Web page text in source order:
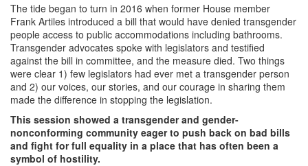
The tide began to turn in 2016 when former House member
Frank Artiles introduced a bill that would have denied transgender
people access to public accommodations including bathrooms.
Transgender advocates spoke with legislators and testified
against the bill in committee, and the measure died. Two things
were clear 1) few legislators had ever met a transgender person
and 2) our voices, our stories, and our courage in sharing them
made the difference in stopping the legislation.
This session showed a transgender and gender-
nonconforming community eager to push back on bad bills
and fight for full equality in a place that has often been a
symbol of hostility.